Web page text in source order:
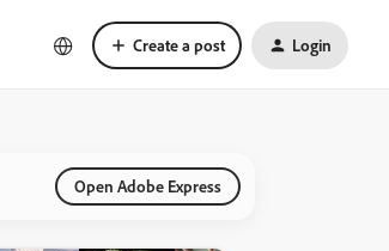
Create a post Login
Open Adobe Express